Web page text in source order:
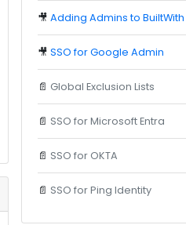
🎥Adding Admins to
🎥SSO for Google Admin
📄 Global Exclusion Lists
📄 SSO for Microsoft Entra
📄 SSO for OKTA
📄 SSO for Ping Identity